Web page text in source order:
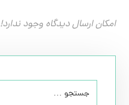
امکان ارسال دیدگاه وجود ندارد!